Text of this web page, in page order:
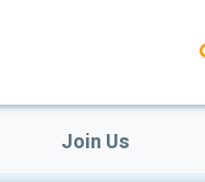
Join Us